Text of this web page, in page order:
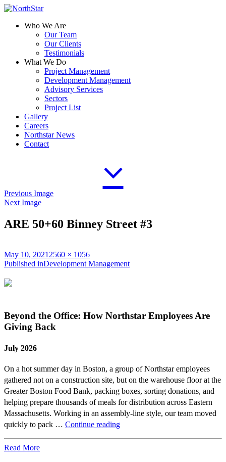
Who We Are
Our Team
Our Clients
Testimonials
What We Do
Project Management
Development Management
Advisory Services
Sectors
Project List
Gallery
Careers
Northstar News
Contact
Previous Image
Next Image
ARE 50+60 Binney Street #3
Posted
on
May 10, 2021 Full
size
2560 × 1056
Post
navigation
Published inDevelopment Management
Beyond the Office: How Northstar Employees Are
Giving Back
July 2026
On a hot summer day in Boston, a group of Northstar employees
gathered not on a construction site, but on the warehouse floor at the
Greater Boston Food Bank, packing boxes, sorting donations, and
helping prepare thousands of meals for distribution across Eastern
Massachusetts. Working in an assembly-line style, our team moved
quickly to pack … Continue readingBeyond
Read More